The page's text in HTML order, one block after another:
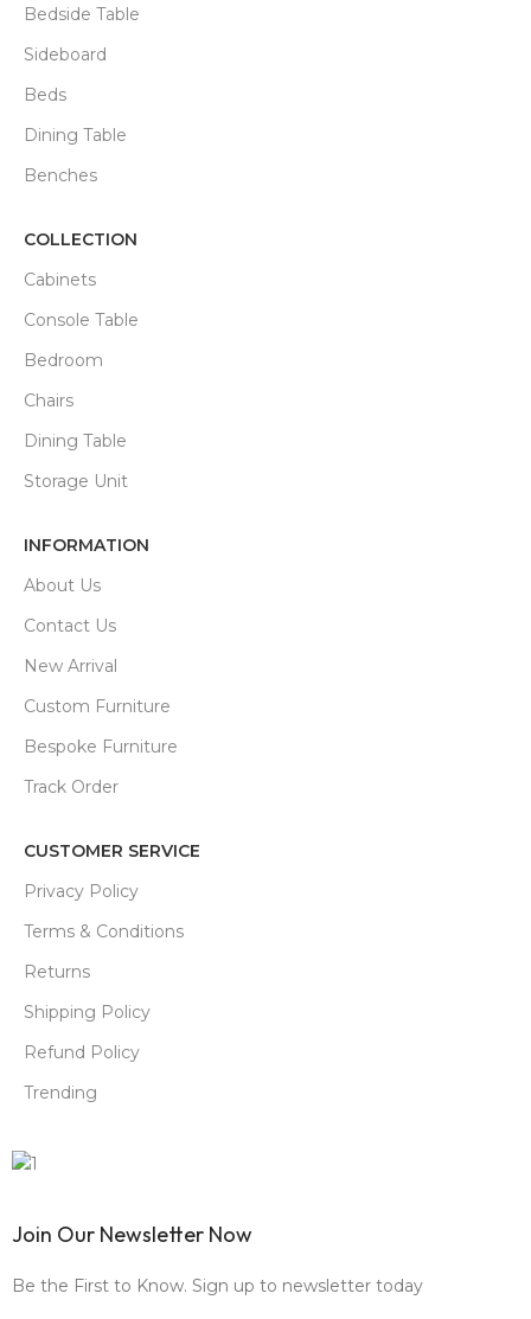
Bedside Table
Sideboard
Beds
Dining Table
Benches
COLLECTION
Cabinets
Console Table
Bedroom
Chairs
Dining Table
Storage Unit
INFORMATION
About Us
Contact Us
New Arrival
Custom Furniture
Bespoke Furniture
Track Order
CUSTOMER SERVICE
Privacy Policy
Terms & Conditions
Returns
Shipping Policy
Refund Policy
Trending
Join Our Newsletter Now
Be the First to Know. Sign up to newsletter today